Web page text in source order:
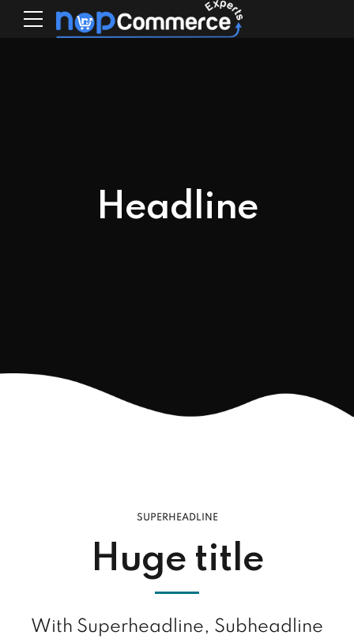
Headline
SUPERHEADLINE
Huge title
With Superheadline, Subheadline